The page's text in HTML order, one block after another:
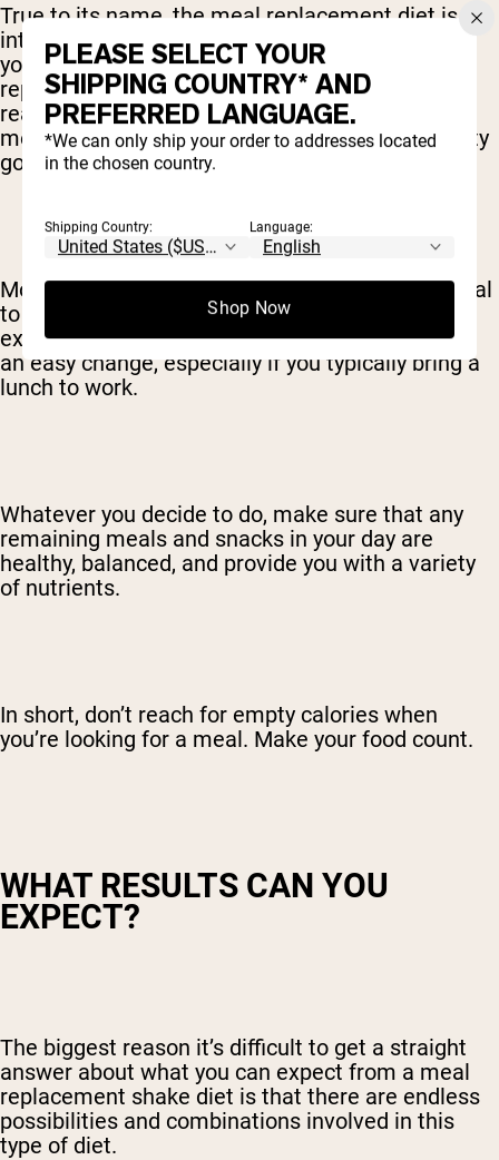
True to its name, the meal replacement diet is
intended to simply replace a meal or meals. If
you’re really dedicated, sure, you can absolutely
replaceallyour meals with a shake, but
realistically, most people choose to swap 1 or 2
meals for shakes. After all, food does taste pretty
good.
Most people find breakfast to be the easiest meal
to replace with a shake. If you’re looking to
exchange 2 meals for shakes, lunch may also be
an easy change, especially if you typically bring a
lunch to work.
Whatever you decide to do, make sure that any
remaining meals and snacks in your day are
healthy, balanced, and provide you with a variety
of nutrients.
In short, don’t reach for empty calories when
you’re looking for a meal. Make your food count.
WHAT RESULTS CAN YOU
EXPECT?
The biggest reason it’s difficult to get a straight
answer about what you can expect from a meal
replacement shake diet is that there are endless
possibilities and combinations involved in this
type of diet.
PLEASE SELECT YOUR
SHIPPING COUNTRY* AND
PREFERRED LANGUAGE.
*We can only ship your order to addresses located
in the chosen country.
Shipping Country: Language:
Shop Now